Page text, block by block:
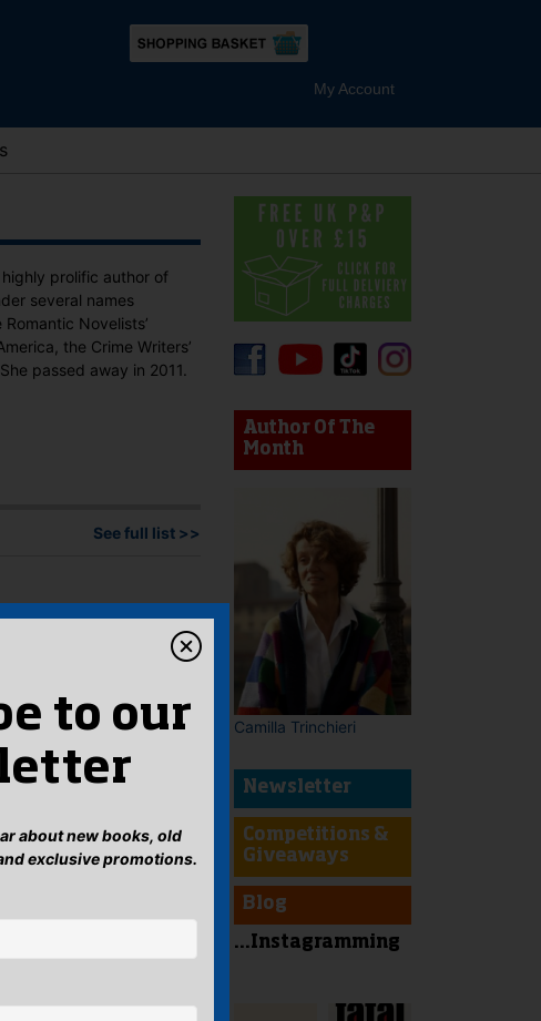
My Account
device users, explore by touch or with swipe gestures.
highly prolific author of
several names
Novelists’
the Crime Writers’
passed away in 2011.
See full list >>
Author Of The
Month
Camilla Trinchieri
Newsletter
Competitions &
Giveaways
Blog
...Instagramming
to our
about new books, old
exclusive promotions.